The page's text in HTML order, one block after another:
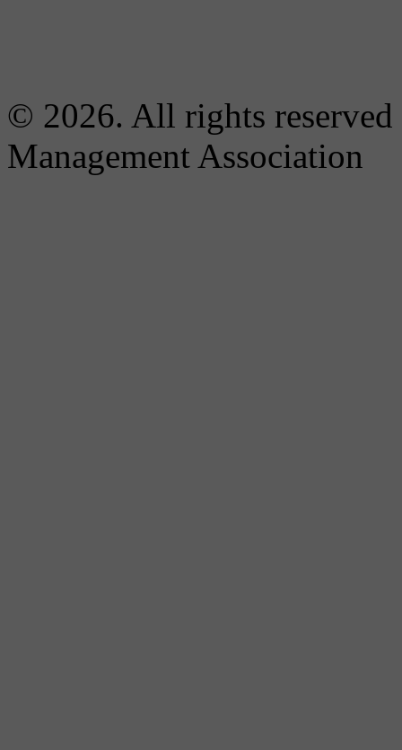
© 2026. All rights
Management Association